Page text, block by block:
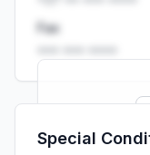
Fax
Launch promo:
Special